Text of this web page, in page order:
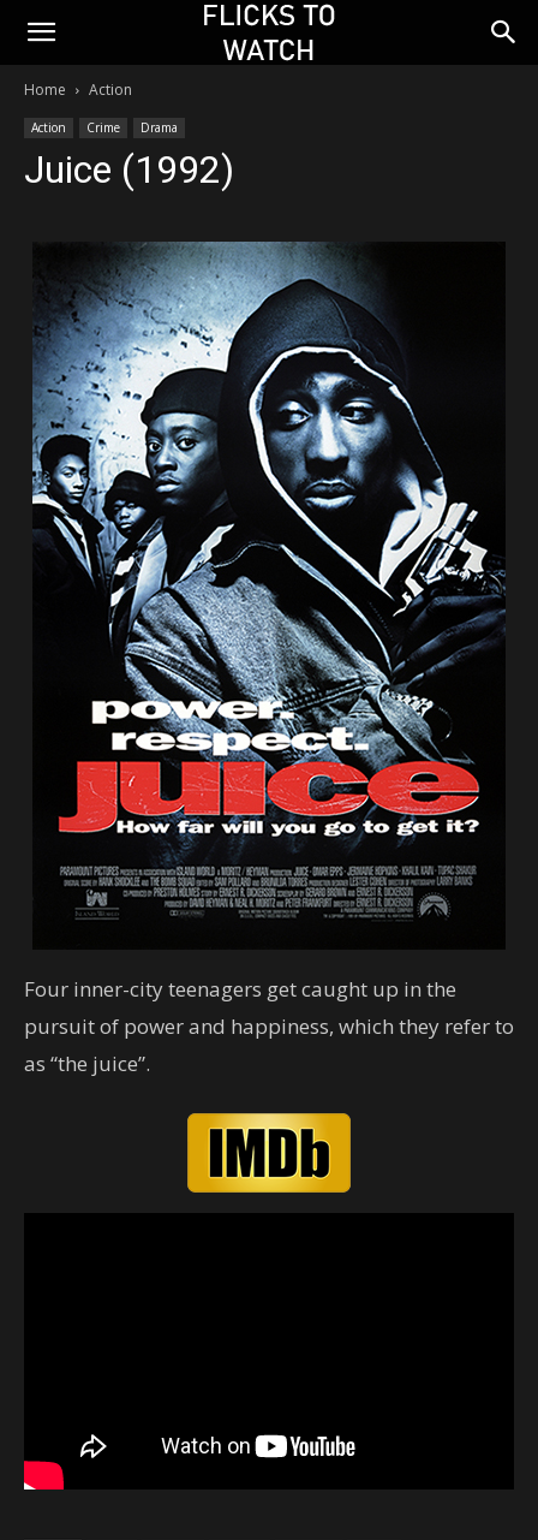
Home Action
Action Crime Drama
Juice (1992)
Four inner-city teenagers get caught up in the
pursuit of power and happiness, which they refer to
as “the juice”.